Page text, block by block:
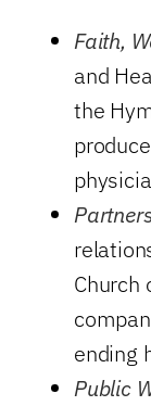
Faith,
and
the
Church
ending
Public